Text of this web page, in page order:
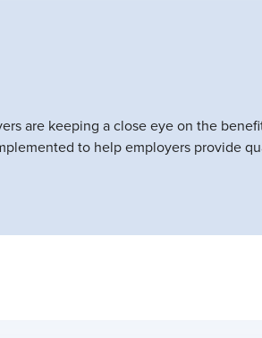
are keeping a close eye on the
to help employers provide